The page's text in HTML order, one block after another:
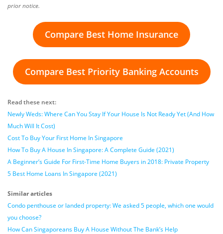
prior notice.
Compare Best Home Insurance
Compare Best Priority Banking Accounts
Read these next:
Newly Weds: Where Can You Stay If Your House Is Not Ready Yet (And How
Much Will It Cost)
Cost To Buy Your First Home In Singapore
How To Buy A House In Singapore: A Complete Guide (2021)
A Beginner’s Guide For First-Time Home Buyers in 2018: Private Property
5 Best Home Loans In Singapore (2021)
Similar articles
Condo penthouse or landed property: We asked 5 people, which one would
you choose?
How Can Singaporeans Buy A House Without The Bank’s Help